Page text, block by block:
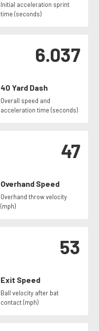
Initial acceleration sprint
time (seconds)
6.037
40 Yard Dash
Overall speed and
acceleration time (seconds)
47
Overhand Speed
Overhand throw velocity
(mph)
53
Exit Speed
Ball velocity after bat
contact (mph)